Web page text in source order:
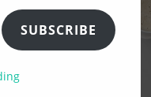
SUBSCRIBE